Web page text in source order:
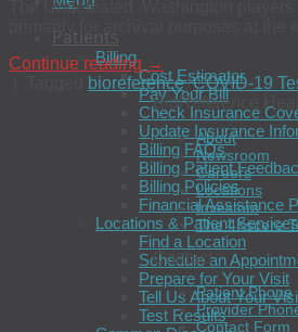
Patients
Billing
Cost Estimator
Pay Your Bill
Check Insurance
Update Insurance
Billing FAQs
Billing Patient
Billing Policies
Financial Assistance
Locations & Patient Services
Find a Location
Schedule an
Prepare for Your Visit
Tell Us About Your
Test Results
The Undefeated Washington players
primarily for archival purposes at
Continue reading →
bioreference,COVID-19
BioReference
About
Newsroom
Careers
Locations
Investors
The 4Kscore
Contact
Patient Phone
Provider
Contact Form